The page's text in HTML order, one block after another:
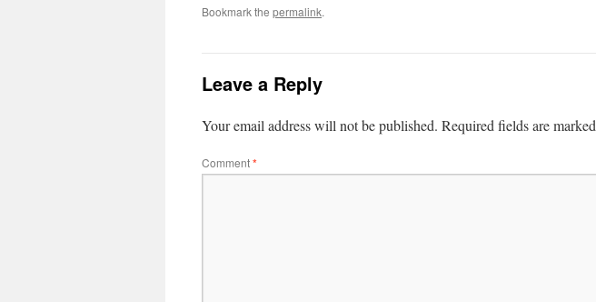
Bookmark the permalink.
Leave a Reply
Your email address will not be published. Required fields are marked
Comment*